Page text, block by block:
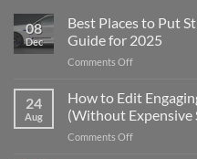
08
Dec
Best Places to Put
Guide for 2025
Comments Offon
Places
to
Put
Stickers
24
Aug
How to Edit
(Without Expensive
Comments Offon